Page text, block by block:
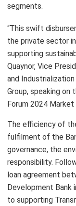
segments.
“This swift
the private sector
supporting
Quaynor, Vice
and
Group, speaking
Forum 2024
The efficiency of
fulfilment of the
governance, the
responsibility.
loan agreement
Development Bank
to supporting